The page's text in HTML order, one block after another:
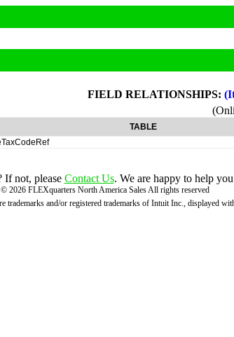
FIELD RELATIONSHIPS:
TABLE
If not, please Contact Us. We are happy to help
© 2026 FLEXquarters North America SalesAll rights reserved
trademarks and/or registered trademarks of Intuit Inc., displayed